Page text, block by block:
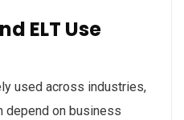
ELT Use
used across industries,
depend on business